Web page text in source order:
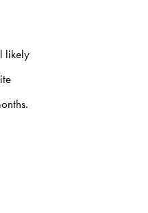
likely